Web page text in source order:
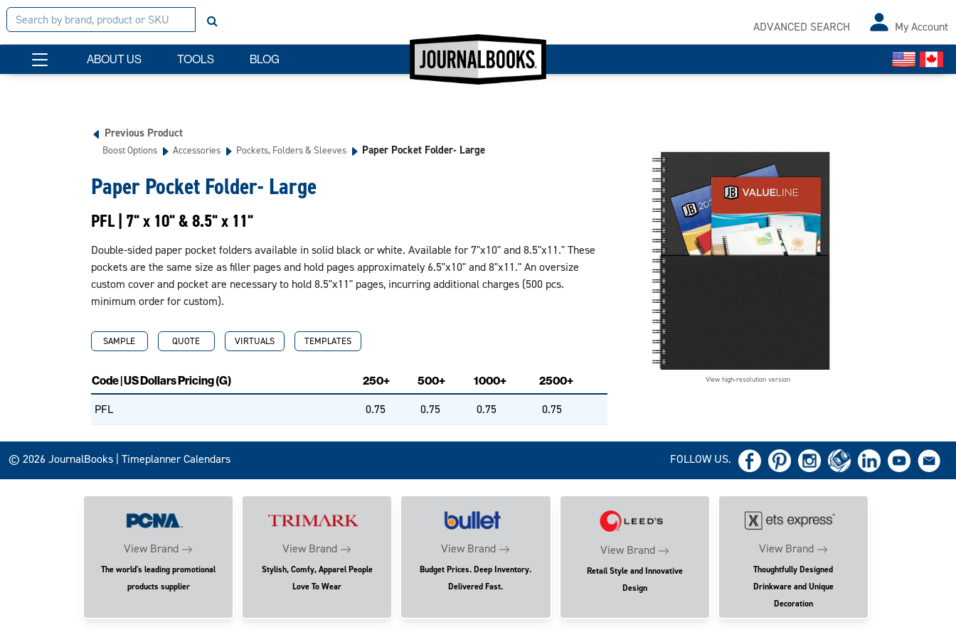
ADVANCED SEARCH My Account
ABOUT US TOOLS BLOG
Previous Product
Boost Options Accessories Pockets, Folders & Sleeves Paper Pocket Folder- Large
Paper Pocket Folder- Large
PFL | 7" x 10" & 8.5" x 11"
Double-sided paper pocket folders available in solid black or white. Available for 7"x10" and 8.5"x11." These
pockets are the same size as filler pages and hold pages approximately 6.5"x10" and 8"x11." An oversize
custom cover and pocket are necessary to hold 8.5"x11" pages, incurring additional charges (500 pcs.
minimum order for custom).
SAMPLE QUOTE VIRTUALS TEMPLATES
Code | US Dollars Pricing (G) 250+ 500+ 1000+ 2500+
PFL 0.75 0.75 0.75 0.75
View high-resolution version
© 2026 JournalBooks | Timeplanner Calendars FOLLOW US.
View Brand
The world's leading promotional
products supplier
View Brand
Stylish, Comfy, Apparel People
Love To Wear
View Brand
Budget Prices. Deep Inventory.
Delivered Fast.
View Brand
Retail Style and Innovative
Design
View Brand
Thoughtfully Designed
Drinkware and Unique
Decoration